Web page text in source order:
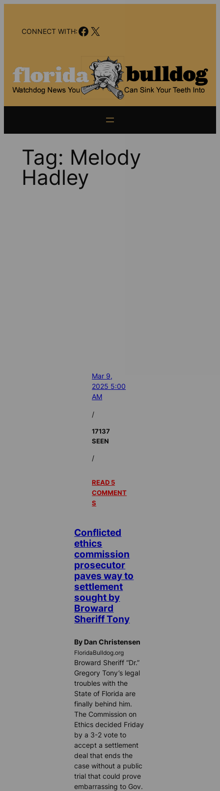
contentCONNECT WITH:Facebook
X
Tag: Melody
Hadley
Mar 9,
2025 5:00
AM
/
17137
SEEN
/
READ 5
COMMENT
S
Conflicted
ethics
commission
prosecutor
paves way to
settlement
sought by
Broward
Sheriff Tony
By Dan Christensen
FloridaBulldog.org
Broward Sheriff “Dr.”
Gregory Tony’s legal
troubles with the
State of Florida are
finally behind him.
The Commission on
Ethics decided Friday
by a 3-2 vote to
accept a settlement
deal that ends the
case without a public
trial that could prove
embarrassing to Gov.